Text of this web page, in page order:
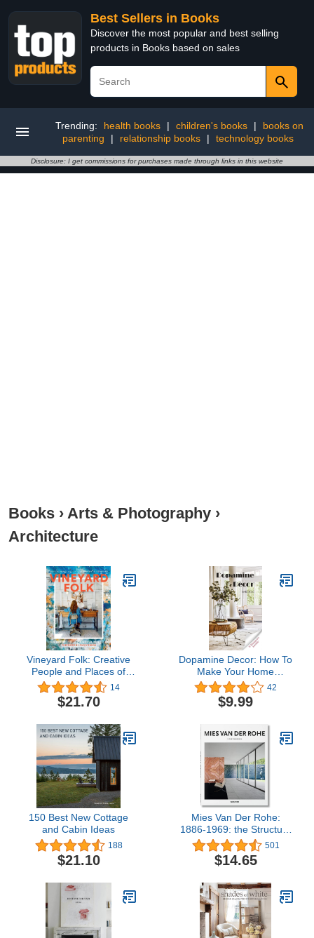
Best Sellers in Books
Discover the most popular and best selling
products in Books based on sales
Trending: health books | children's books |
books on
parenting
| relationship books | technology books
Disclosure: I get commissions for purchases made through links in this website
Books › Arts & Photography ›
Architecture
Vineyard Folk: Creative
People and Places of
Martha's Vineyard
14
$21.70
Dopamine Decor: How To
Make Your Home
Decoration a Serotonin
And Dopamine Agonist
and Detox Your Body
Home Decoration Book -
42
$9.99
150 Best New Cottage
and Cabin Ideas
188
$21.10
Mies Van Der Rohe:
1886-1969: the Structure
of Space
501
$14.65